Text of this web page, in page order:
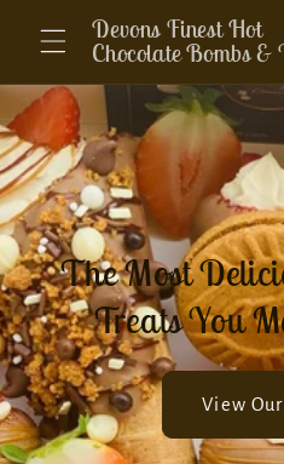
Skip to
contentDevons Finest Hot
Chocolate Bombs &
The Most
Treats You
View